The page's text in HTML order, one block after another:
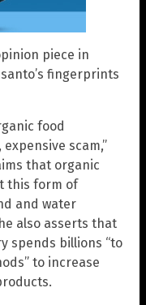
piece in
fingerprints
food
scam,”
that organic
this form of
and water
also asserts that
spends billions “to
to increase